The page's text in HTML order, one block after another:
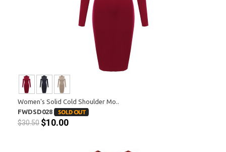
Women's Solid Cold Shoulder Mo..
FWDSD028
$30.50 $10.00